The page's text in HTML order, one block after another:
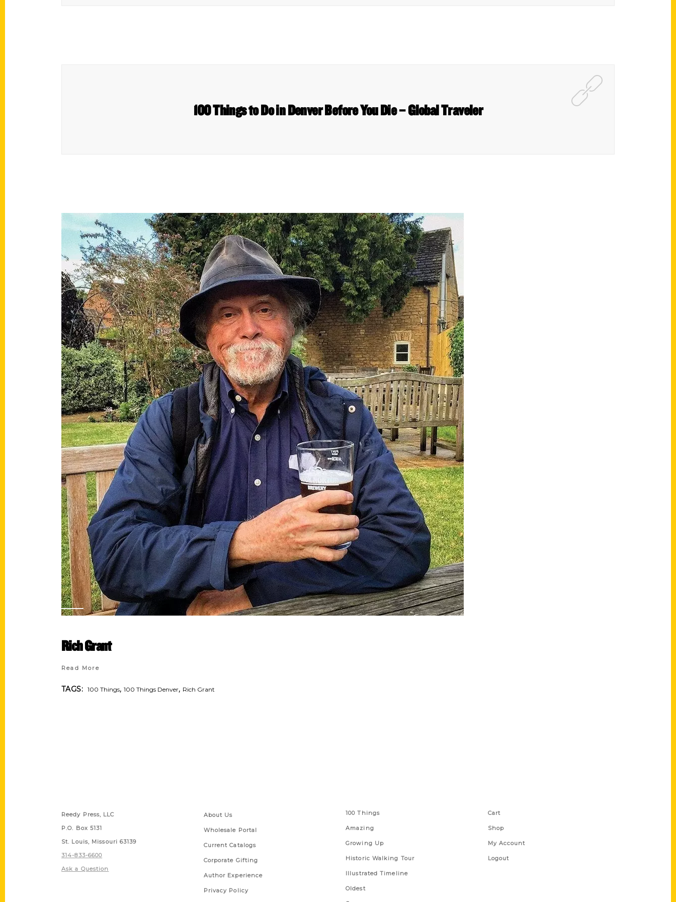
100 Things to Do in Denver Before You Die – Global Traveler
Rich Grant
Read More
TAGS: 100 Things,100 Things Denver, Rich Grant
Reedy Press, LLC
P.O. Box 5131
St. Louis, Missouri 63139
314-833-6600
Ask a Question
About Us
Wholesale Portal
Current Catalogs
Corporate Gifting
Author Experience
Privacy Policy
100 Things
Amazing
Growing Up
Historic Walking Tour
Illustrated Timeline
Oldest
Cart
Shop
My Account
Logout